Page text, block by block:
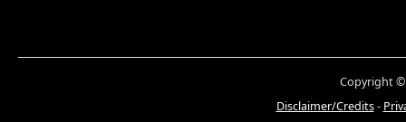
Copyright ©
Disclaimer/Credits-